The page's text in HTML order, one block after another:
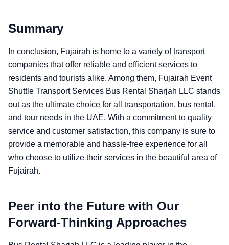
Summary
In conclusion, Fujairah is home to a variety of transport
companies that offer reliable and efficient services to
residents and tourists alike. Among them, Fujairah Event
Shuttle Transport Services Bus Rental Sharjah LLC stands
out as the ultimate choice for all transportation, bus rental,
and tour needs in the UAE. With a commitment to quality
service and customer satisfaction, this company is sure to
provide a memorable and hassle-free experience for all
who choose to utilize their services in the beautiful area of
Fujairah.
Peer into the Future with Our
Forward-Thinking Approaches